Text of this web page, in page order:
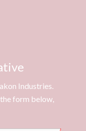
Industries.
form below,